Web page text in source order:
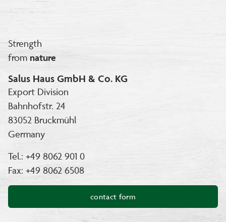
Strength
from nature
Salus Haus GmbH & Co. KG
Export Division
Bahnhofstr. 24
83052 Bruckmühl
Germany
Tel.: +49 8062 901 0
Fax: +49 8062 6508
contact form